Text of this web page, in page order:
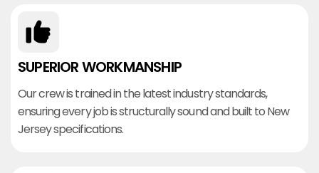
SUPERIOR WORKMANSHIP
Our crew is trained in the latest industry standards,
ensuring every job is structurally sound and built to New
Jersey specifications.